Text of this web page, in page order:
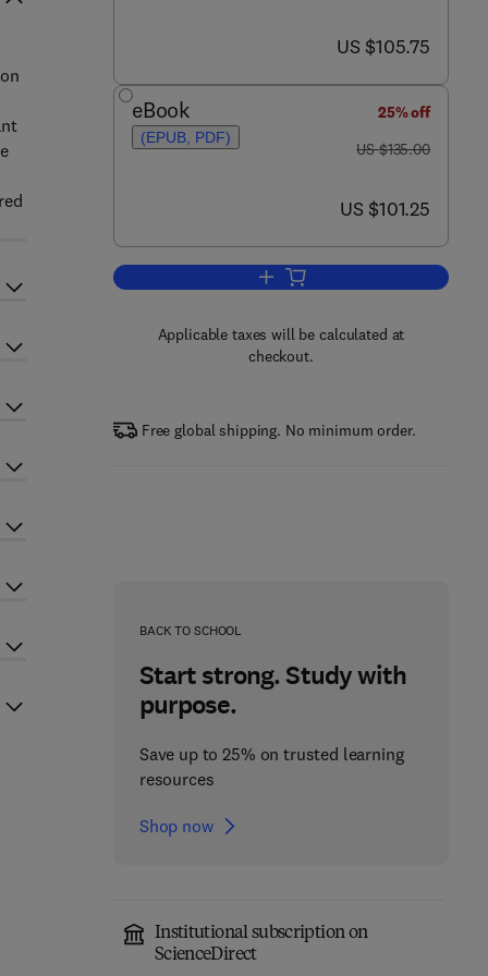
now US $105.75
US $105.75
eBook
(EPUB, PDF)
25% off
was US $135.00
US $135.00
now US $101.25
US $101.25
Add to cart, Group Theory in
Applicable taxes will be calculated at
checkout.
Free global shipping. No minimum order.
BACK TO SCHOOL
Start strong. Study with
purpose.
Save up to 25% on trusted learning
resources
Shop now
Institutional subscription on
ScienceDirect